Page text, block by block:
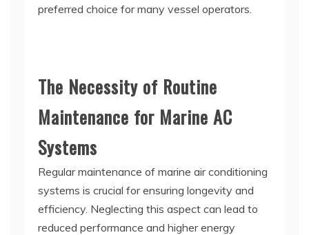
preferred choice for many vessel operators.
The Necessity of Routine
Maintenance for Marine AC
Systems
Regular maintenance of marine air conditioning
systems is crucial for ensuring longevity and
efficiency. Neglecting this aspect can lead to
reduced performance and higher energy